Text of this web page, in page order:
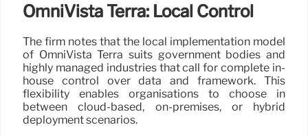
OmniVista Terra: Local Control
The firm notes that the local implementation model
of OmniVista Terra suits government bodies and
highly managed industries that call for complete in-
house control over data and framework. This
flexibility enables organisations to choose in
between cloud-based, on-premises, or hybrid
deployment scenarios.